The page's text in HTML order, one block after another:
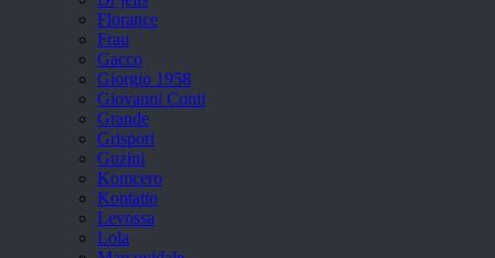
Florance
Frau
Gacco
Giorgio 1958
Giovanni Conti
Grande
Grisport
Guzini
Komcero
Kontatto
Levossa
Lola